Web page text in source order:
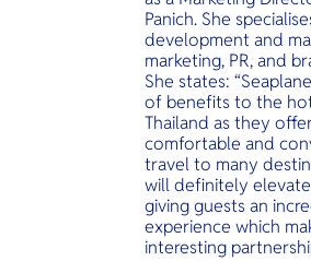
Panich. She
development and
marketing, PR, and
She states:
of benefits to the
Thailand as they
comfortable and
travel to many
will definitely
giving guests an
experience which
interesting